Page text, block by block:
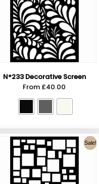
N°233 Decorative Screen
From £40.00
Sale!